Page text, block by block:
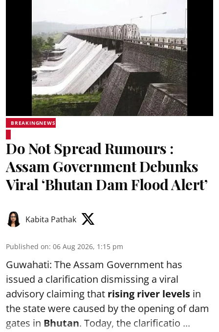
BREAKINGNEWS
Do Not Spread Rumours :
Assam Government Debunks
Viral ‘Bhutan Dam Flood Alert’
Kabita Pathak
Published on: 06 Aug 2026, 1:15 pm
Guwahati: The Assam Government has
issued a clarification dismissing a viral
advisory claiming that rising river levels in
the state were caused by the opening of dam
gates in Bhutan. Today, the clarificatio ...